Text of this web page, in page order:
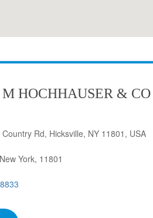
HOCHHAUSER & CO
Rd, Hicksville, NY 11801, USA
York, 11801